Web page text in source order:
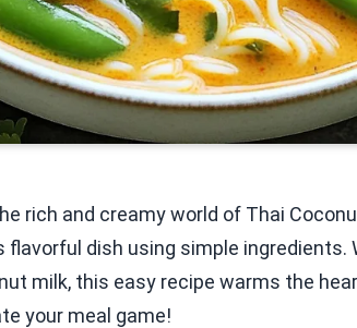
rich and creamy world of Thai Coconut
dish using simple ingredients.
milk, this easy recipe warms the
your meal game!